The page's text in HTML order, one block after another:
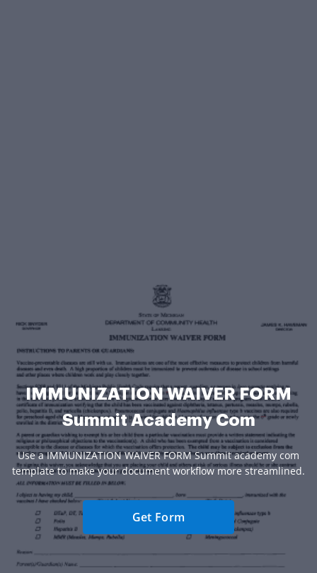
IMMUNIZATION WAIVER FORM
Summit Academy Com
Use a IMMUNIZATION WAIVER FORM Summit academy com
template to make your document workflow more streamlined.
Get Form